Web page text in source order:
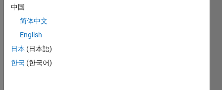
5a to
R201
6a.
Altho
ugh
docu
中国
简体中文
English
日本 (日本語)
한국 (한국어)